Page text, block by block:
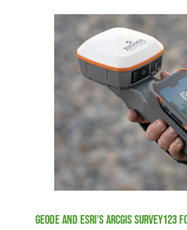
Geode and Esri’s ArcGIS